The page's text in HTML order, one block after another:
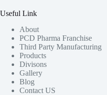
Useful Link
About
PCD Pharma Franchise
Third Party Manufacturing
Products
Divisons
Gallery
Blog
Contact US